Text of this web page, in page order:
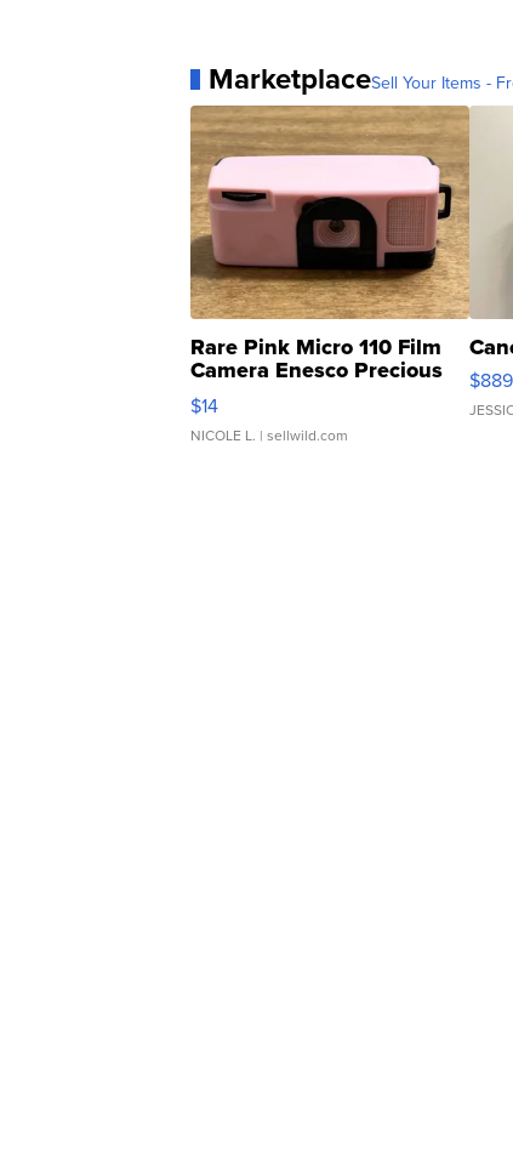
MarketplaceSell Your Items -
Rare Pink Micro 110 Film
Camera Enesco Precious
Moments TD4
$14
NICOLE L. | sellwild.com
$889